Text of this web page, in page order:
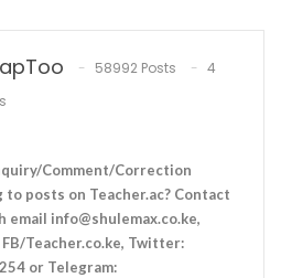
58992 Posts
4
Comment/Correction
posts on Teacher.ac? Contact
email info@shulemax.co.ke,
FB/Teacher.co.ke, Twitter:
or Telegram: